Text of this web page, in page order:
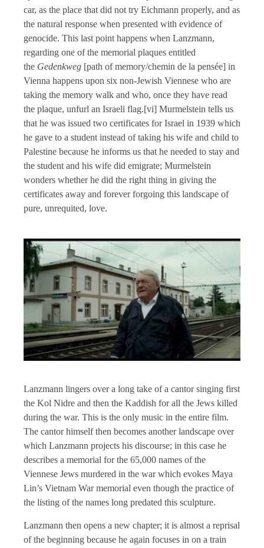
car, as the place that did not try Eichmann properly, and as
the natural response when presented with evidence of
genocide. This last point happens when Lanzmann,
regarding one of the memorial plaques entitled
the Gedenkweg [path of memory/chemin de la pensée] in
Vienna happens upon six non-Jewish Viennese who are
taking the memory walk and who, once they have read
the plaque, unfurl an Israeli flag.[vi] Murmelstein tells us
that he was issued two certificates for Israel in 1939 which
he gave to a student instead of taking his wife and child to
Palestine because he informs us that he needed to stay and
the student and his wife did emigrate; Murmelstein
wonders whether he did the right thing in giving the
certificates away and forever forgoing this landscape of
pure, unrequited, love.
Lanzmann lingers over a long take of a cantor singing first
the Kol Nidre and then the Kaddish for all the Jews killed
during the war. This is the only music in the entire film.
The cantor himself then becomes another landscape over
which Lanzmann projects his discourse; in this case he
describes a memorial for the 65,000 names of the
Viennese Jews murdered in the war which evokes Maya
Lin’s Vietnam War memorial even though the practice of
the listing of the names long predated this sculpture.
Lanzmann then opens a new chapter; it is almost a reprisal
of the beginning because he again focuses in on a train